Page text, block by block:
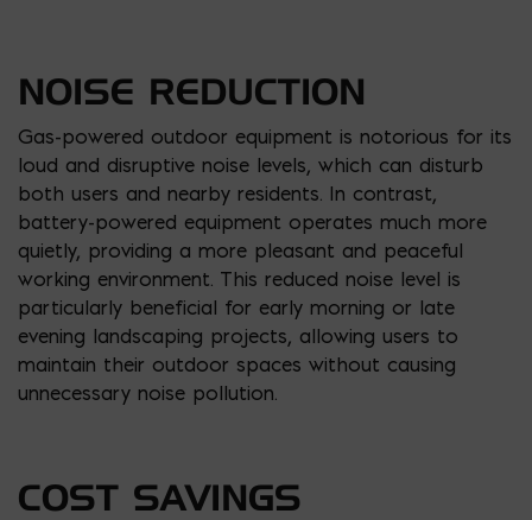
NOISE REDUCTION
Gas-powered outdoor equipment is notorious for its
loud and disruptive noise levels, which can disturb
both users and nearby residents. In contrast,
battery-powered equipment operates much more
quietly, providing a more pleasant and peaceful
working environment. This reduced noise level is
particularly beneficial for early morning or late
evening landscaping projects, allowing users to
maintain their outdoor spaces without causing
unnecessary noise pollution.
COST SAVINGS